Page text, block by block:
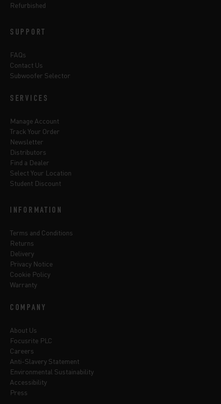
Refurbished
SUPPORT
FAQs
Contact Us
Subwoofer Selector
SERVICES
Manage Account
Track Your Order
Newsletter
Distributors
Find a Dealer
Select Your Location
Student Discount
INFORMATION
Terms and Conditions
Returns
Delivery
Privacy Notice
Cookie Policy
Warranty
COMPANY
About Us
Focusrite PLC
Careers
Anti-Slavery Statement
Environmental Sustainability
Accessibility
Press